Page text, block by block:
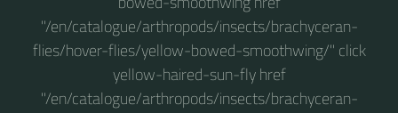
"/en/catalogue/arthropods/insects/brachyceran-
flies/hover-flies/yellow-bowed-smoothwing/" click
yellow-haired-sun-fly href
"/en/catalogue/arthropods/insects/brachyceran-